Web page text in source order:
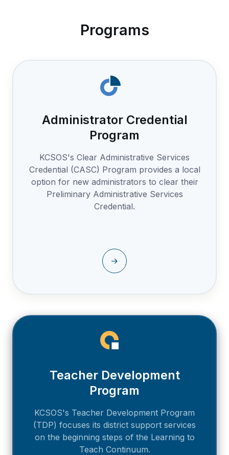
Programs
Administrator Credential
Program
KCSOS's Clear Administrative Services
Credential (CASC) Program provides a local
option for new administrators to clear their
Preliminary Administrative Services
Credential.
Teacher Development
Program
KCSOS's Teacher Development Program
(TDP) focuses its district support services
on the beginning steps of the Learning to
Teach Continuum.